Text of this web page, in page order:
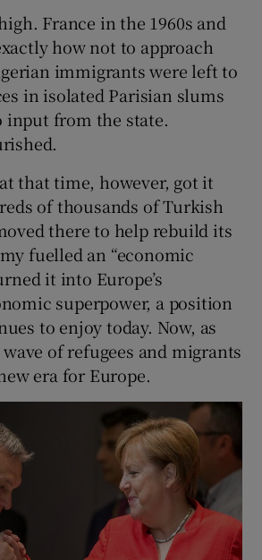
France in the 1960s and
how not to approach
immigrants were left to
in isolated Parisian slums
from the state.
that time, however, got it
of thousands of Turkish
there to help rebuild its
fuelled an “economic
it into Europe’s
superpower, a position
to enjoy today. Now, as
of refugees and migrants
era for Europe.